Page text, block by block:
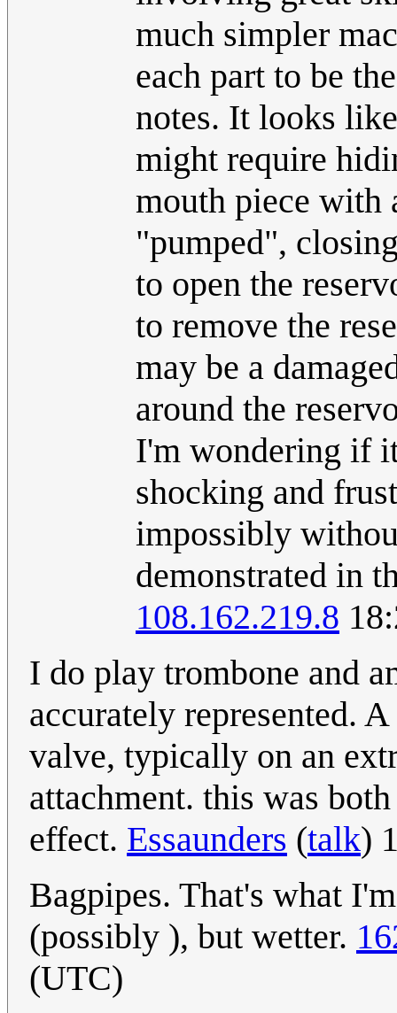
much simpler
each part to be
notes. It looks
might require
mouth piece with
"pumped",
to open the
to remove the
may be a
around the
I'm wondering if
shocking and
impossibly
demonstrated in
108.162.219.8
I do play trombone and
accurately represented.
valve, typically on an
attachment. this was
effect. Essaunders (talk)
Bagpipes. That's what
(possibly ), but wetter.
(UTC)